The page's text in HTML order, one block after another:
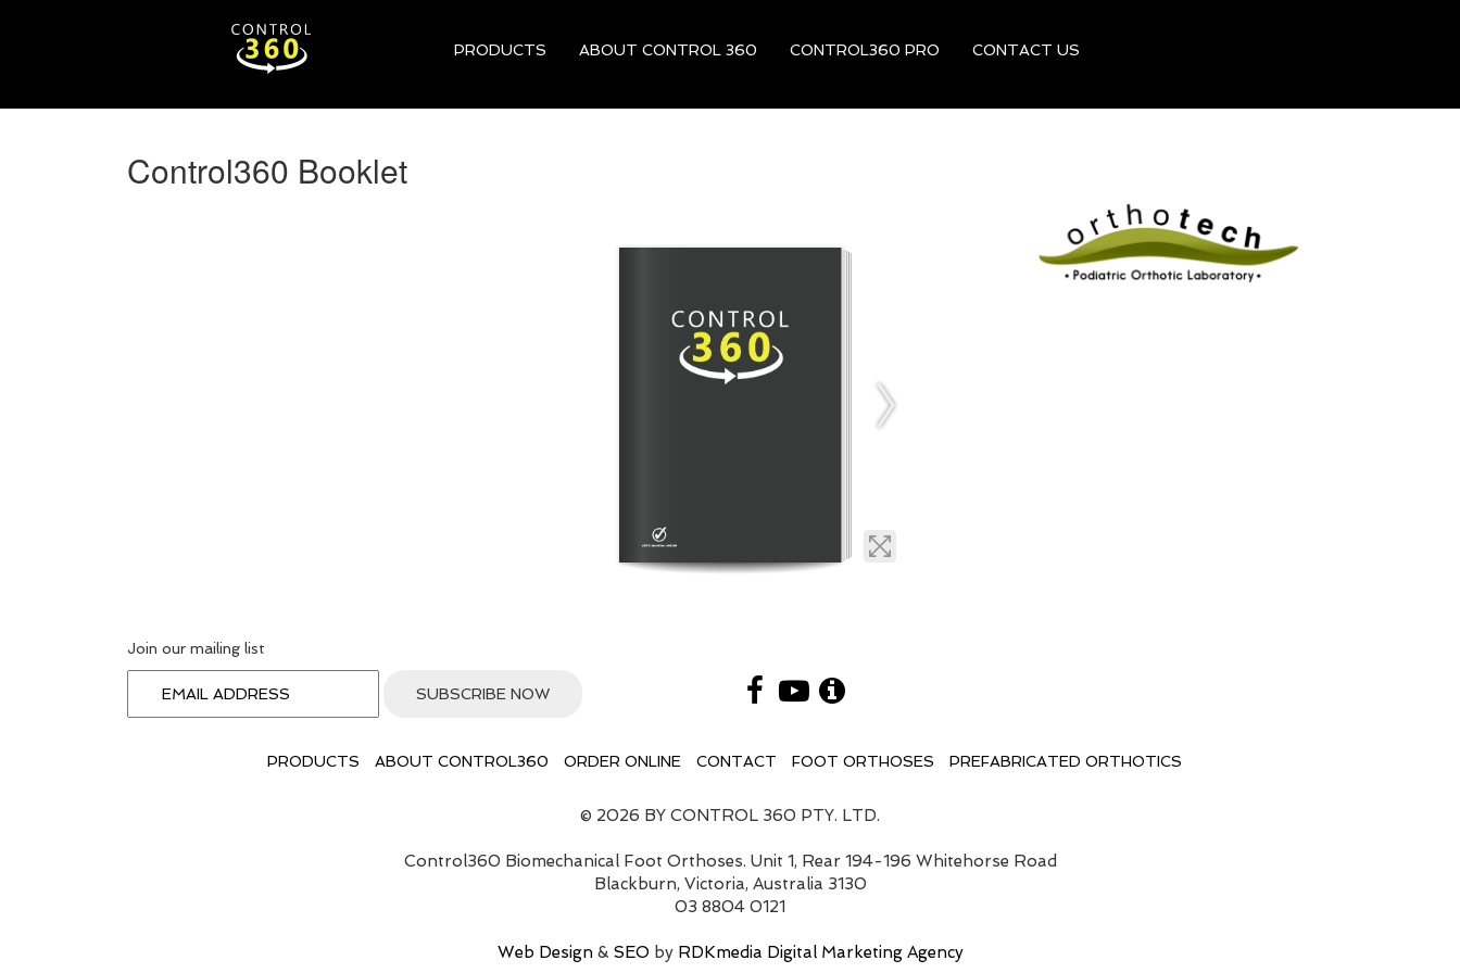
PRODUCTS ABOUT CONTROL 360 CONTROL360 PRO CONTACT US
Control360 Booklet
Join our mailing list
PRODUCTS ABOUT CONTROL360 ORDER ONLINE CONTACT FOOT ORTHOSES PREFABRICATED ORTHOTICS
© 2026 BY CONTROL 360 PTY. LTD.
Control360 Biomechanical Foot Orthoses. Unit 1, Rear 194-196 Whitehorse Road
Blackburn, Victoria, Australia 3130
03 8804 0121
Web Design& SEO by RDKmedia Digital Marketing Agency